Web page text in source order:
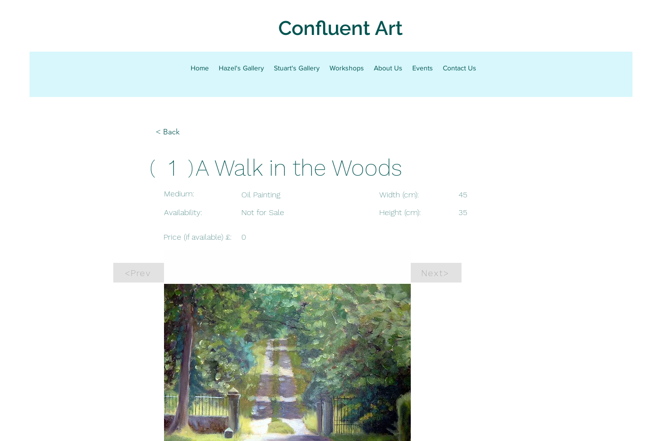
Confluent Art
Home Hazel's Gallery Stuart's Gallery Workshops About Us Events Contact Us
< Back
1
( )A Walk in the Woods
Medium:
Availability:
Oil Painting
Not for Sale
Price (if available) £: 0
Width (cm):
Height (cm):
45
35
<Prev Next>